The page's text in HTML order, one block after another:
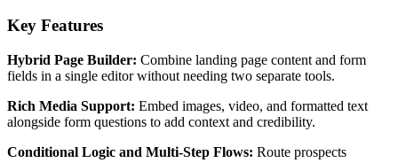
Key Features
Hybrid Page Builder: Combine landing page content and form
fields in a single editor without needing two separate tools.
Rich Media Support: Embed images, video, and formatted text
alongside form questions to add context and credibility.
Conditional Logic and Multi-Step Flows: Route prospects